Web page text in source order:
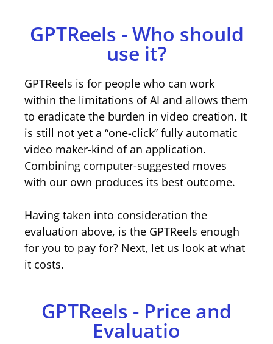
GPTReels - Who should
use it?
GPTReels is for people who can work
within the limitations of AI and allows them
to eradicate the burden in video creation. It
is still not yet a “one-click” fully automatic
video maker-kind of an application.
Combining computer-suggested moves
with our own produces its best outcome.
Having taken into consideration the
evaluation above, is the GPTReels enough
for you to pay for? Next, let us look at what
it costs.
GPTReels - Price and
Evaluatio